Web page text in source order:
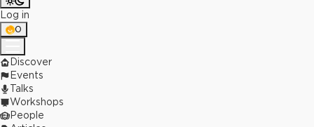
Log in
0
Discover
Events
Talks
Workshops
People